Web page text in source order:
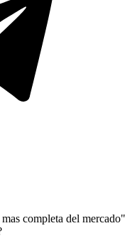
completa del mercado"